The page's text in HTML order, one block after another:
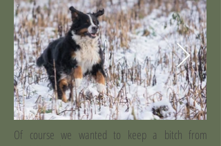
Of course we wanted to keep a bitch from